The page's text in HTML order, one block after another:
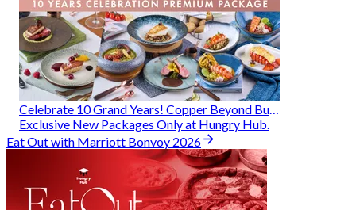
Exclusive New Packages Only at Hungry Hub.
Eat Out with Marriott Bonvoy 2026